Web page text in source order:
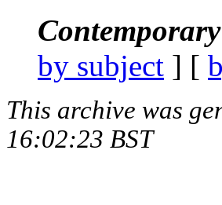
by subject ] [
This archive was
16:02:23 BST